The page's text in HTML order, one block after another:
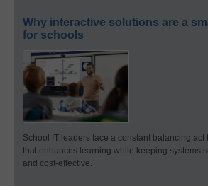
Why interactive solutions are a
for schools
School IT leaders face a constant balancing
that enhances learning while keeping systems
and cost-effective.